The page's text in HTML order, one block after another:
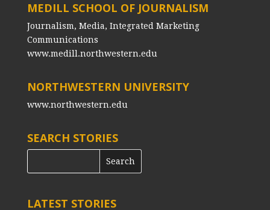
MEDILL SCHOOL OF JOURNALISM
Journalism, Media, Integrated Marketing
Communications
www.medill.northwestern.edu
NORTHWESTERN UNIVERSITY
www.northwestern.edu
SEARCH STORIES
LATEST STORIES